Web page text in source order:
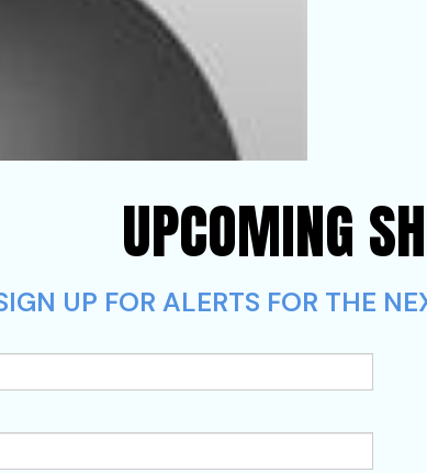
UPCOMING
UP FOR ALERTS FOR THE